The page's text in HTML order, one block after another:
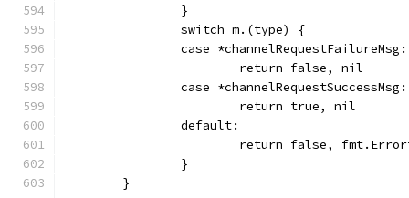
		}
		switch m.(type) {
		case *channelRequestFailureMsg:
			return false, nil
		case *channelRequestSuccessMsg:
			return true, nil
		default:
return false,
		}
	}